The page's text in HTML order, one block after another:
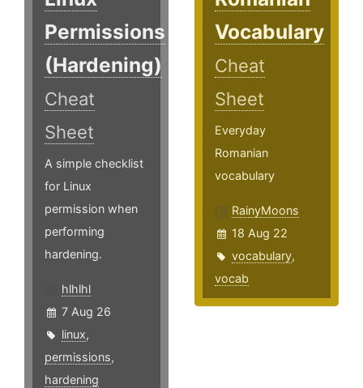
Permissions
(Hardening)
Cheat
Sheet
A simple checklist
for Linux
permission when
performing
hardening.
hlhlhl
7 Aug 26
linux,
permissions,
hardening
Vocabulary
Cheat
Sheet
Everyday
Romanian
vocabulary
RainyMoons
18 Aug 22
vocabulary,
vocab